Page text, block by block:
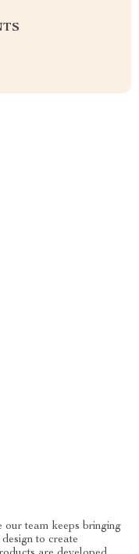
our team keeps bringing
to create